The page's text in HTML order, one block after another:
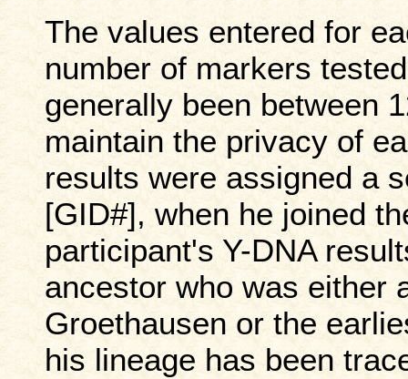
The values entered for
number of markers
generally been between
maintain the privacy of
results were assigned a
[GID#], when he joined
participant's Y-DNA
ancestor who was either
Groethausen or the
his lineage has been